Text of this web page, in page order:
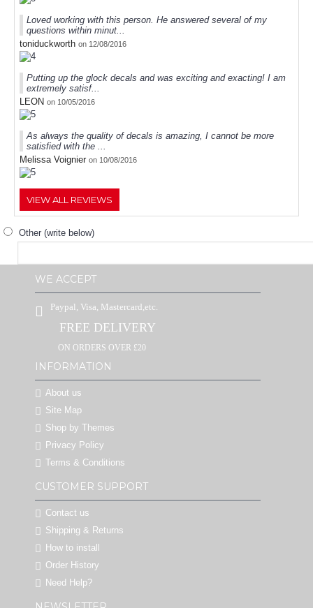
Loved working with this person. He answered several of my
questions within minut...
toniduckworth on 12/08/2016
Putting up the glock decals and was exciting and exacting! I am
extremely satisf...
LEON on 10/05/2016
As always the quality of decals is amazing, I cannot be more
satisfied with the ...
Melissa Voignier on 10/08/2016
VIEW ALL REVIEWS
Other (write below)
WE ACCEPT
Paypal, Visa, Mastercard,etc.
FREE DELIVERY
ON ORDERS OVER £20
INFORMATION
About us
Site Map
Shop by Themes
Privacy Policy
Terms & Conditions
CUSTOMER SUPPORT
Contact us
Shipping & Returns
How to install
Order History
Need Help?